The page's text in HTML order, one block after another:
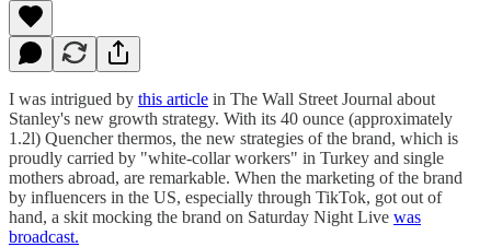
I was intrigued by this article in The Wall Street Journal about
Stanley's new growth strategy. With its 40 ounce (approximately
1.2l) Quencher thermos, the new strategies of the brand, which is
proudly carried by "white-collar workers" in Turkey and single
mothers abroad, are remarkable. When the marketing of the brand
by influencers in the US, especially through TikTok, got out of
hand, a skit mocking the brand on Saturday Night Live was
broadcast.